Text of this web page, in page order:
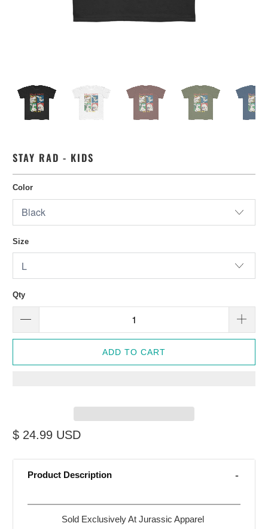
STAY RAD - KIDS
Color
Size
Qty
ADD TO CART
$ 24.99 USD
Product Description
Sold Exclusively At Jurassic Apparel